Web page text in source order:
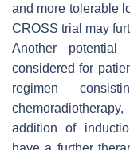
and more tolerable
CROSS trial may
Another potential
considered for
regimen
addition of